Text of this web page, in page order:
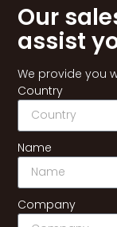
Our
assist
We provide you
Country
Name
Company